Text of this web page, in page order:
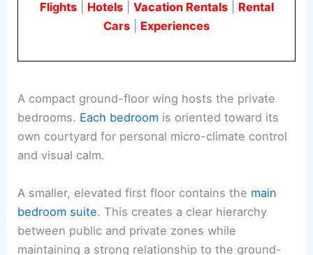
Flights| Hotels| Vacation Rentals| Rental
Cars
Experiences
A compact ground-floor wing hosts the private
bedrooms. Each bedroom is oriented toward its
own courtyard for personal micro-climate control
and visual calm.
A smaller, elevated first floor contains the main
bedroom suite. This creates a clear hierarchy
between public and private zones while
maintaining a strong relationship to the ground-